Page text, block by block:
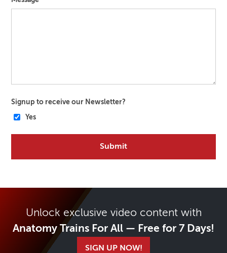
Signup to receive our Newsletter?
Yes
Unlock exclusive video content with
Anatomy Trains For All — Free for 7 Days!
SIGN UP NOW!